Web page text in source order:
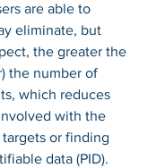
are able to
eliminate, but
the greater the
the number of
which reduces
with the
or finding
data (PID).